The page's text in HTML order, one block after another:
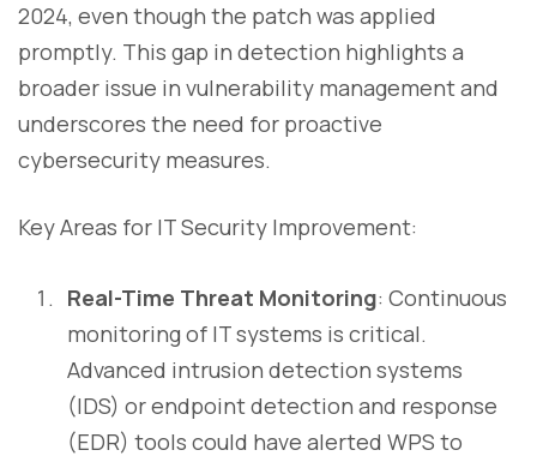
2024, even though the patch was applied
promptly. This gap in detection highlights a
broader issue in vulnerability management and
underscores the need for proactive
cybersecurity measures.
Key Areas for IT Security Improvement:
Real-Time Threat Monitoring: Continuous
monitoring of IT systems is critical.
Advanced intrusion detection systems
(IDS) or endpoint detection and response
(EDR) tools could have alerted WPS to